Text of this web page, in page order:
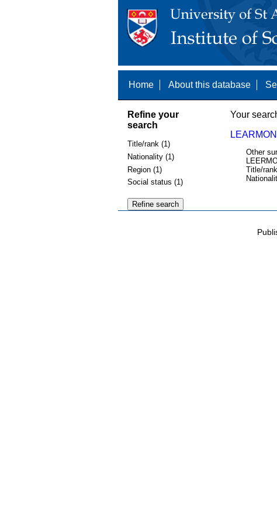
Home About this database
Refine your
search
Title/rank (1)
Nationality (1)
Region (1)
Social status (1)
Your
Other
Title/rank